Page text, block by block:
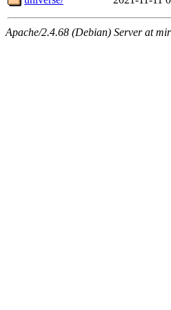
Apache/2.4.68 (Debian) Server at